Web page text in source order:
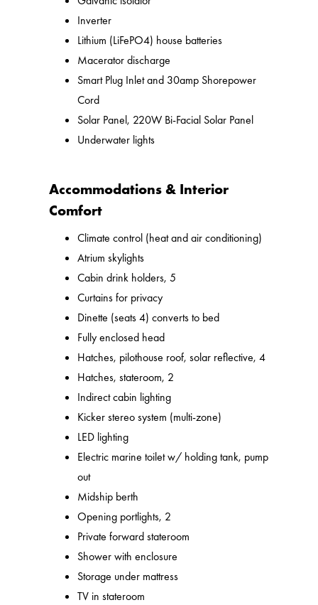
Inverter
Lithium (LiFePO4) house batteries
Macerator discharge
Smart Plug Inlet and 30amp Shorepower
Cord
Solar Panel, 220W Bi-Facial Solar Panel
Underwater lights
Accommodations & Interior
Comfort
Climate control (heat and air conditioning)
Atrium skylights
Cabin drink holders, 5
Curtains for privacy
Dinette (seats 4) converts to bed
Fully enclosed head
Hatches, pilothouse roof, solar reflective, 4
Hatches, stateroom, 2
Indirect cabin lighting
Kicker stereo system (multi-zone)
LED lighting
Electric marine toilet w/ holding tank, pump
out
Midship berth
Opening portlights, 2
Private forward stateroom
Shower with enclosure
Storage under mattress
TV in stateroom